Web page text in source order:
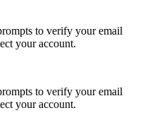
to verify your email
your account.
to verify your email
your account.